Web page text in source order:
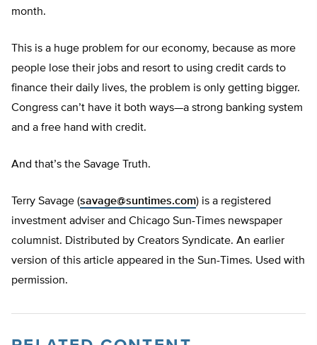
month.
This is a huge problem for our economy, because as more
people lose their jobs and resort to using credit cards to
finance their daily lives, the problem is only getting bigger.
Congress can’t have it both ways—a strong banking system
and a free hand with credit.
And that’s the Savage Truth.
Terry Savage (savage@suntimes.com) is a registered
investment adviser and Chicago Sun-Times newspaper
columnist. Distributed by Creators Syndicate. An earlier
version of this article appeared in the Sun-Times. Used with
permission.